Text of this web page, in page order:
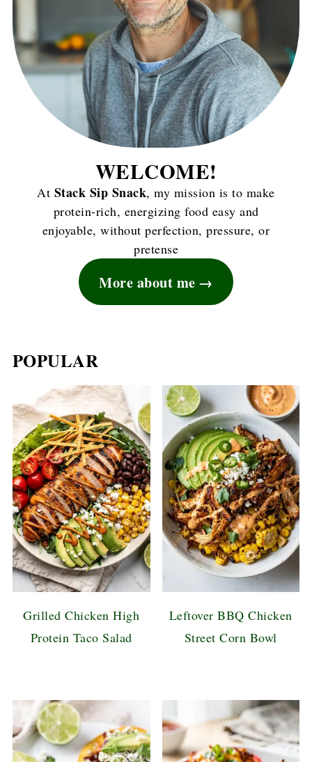
WELCOME!
At Stack Sip Snack, my mission is to make
protein-rich, energizing food easy and
enjoyable, without perfection, pressure, or
pretense
More about me
POPULAR
Grilled Chicken High
Protein Taco Salad
Leftover BBQ Chicken
Street Corn Bowl